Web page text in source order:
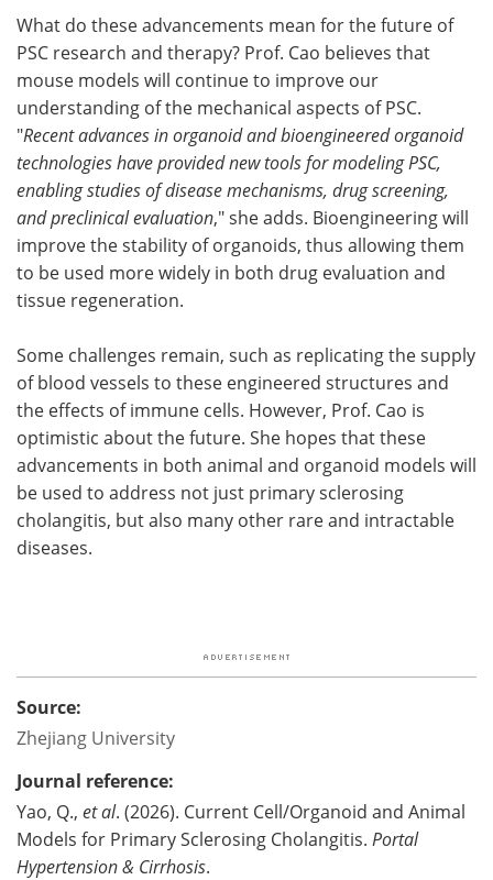
What do these advancements mean for the future of
PSC research and therapy? Prof. Cao believes that
mouse models will continue to improve our
understanding of the mechanical aspects of PSC.
"Recent advances in organoid and bioengineered organoid
technologies have provided new tools for modeling PSC,
enabling studies of disease mechanisms, drug screening,
and preclinical evaluation," she adds. Bioengineering will
improve the stability of organoids, thus allowing them
to be used more widely in both drug evaluation and
tissue regeneration.
Some challenges remain, such as replicating the supply
of blood vessels to these engineered structures and
the effects of immune cells. However, Prof. Cao is
optimistic about the future. She hopes that these
advancements in both animal and organoid models will
be used to address not just primary sclerosing
cholangitis, but also many other rare and intractable
diseases.
Source:
Zhejiang University
Journal reference:
Yao, Q., et al. (2026). Current Cell/Organoid and Animal
Models for Primary Sclerosing Cholangitis. Portal
Hypertension & Cirrhosis.